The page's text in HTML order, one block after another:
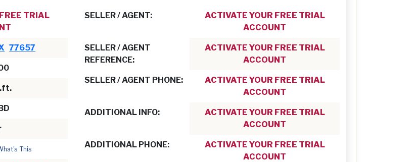
TRIAL
77657
This
SELLER / AGENT:
ACTIVATE YOUR FREE TRIAL
ACCOUNT
SELLER / AGENT
REFERENCE:
ACTIVATE YOUR FREE TRIAL
ACCOUNT
SELLER / AGENT PHONE:
ACTIVATE YOUR FREE TRIAL
ACCOUNT
ADDITIONAL INFO:
ACTIVATE YOUR FREE TRIAL
ACCOUNT
ADDITIONAL PHONE:
ACTIVATE YOUR FREE TRIAL
ACCOUNT